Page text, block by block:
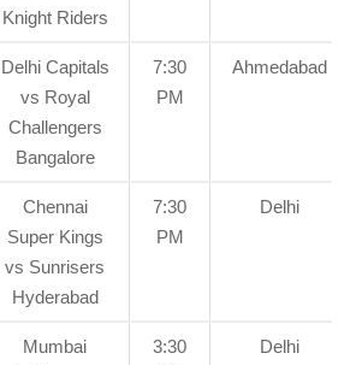
Knight Riders
Delhi Capitals
vs Royal
Challengers
Bangalore
7:30
PM
Ahmedabad
Chennai
Super Kings
vs Sunrisers
Hyderabad
7:30
PM
Delhi
Mumbai
3:30
Delhi